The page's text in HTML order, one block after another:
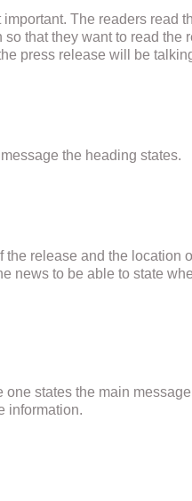
The readers read
that they want to read the
press release will be
the heading states.
release and the location
news to be able to state
states the main
information.